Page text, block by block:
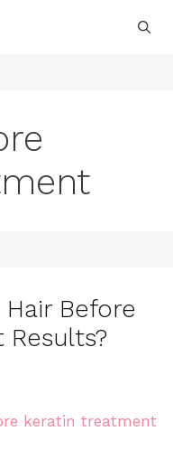
Before
Results?